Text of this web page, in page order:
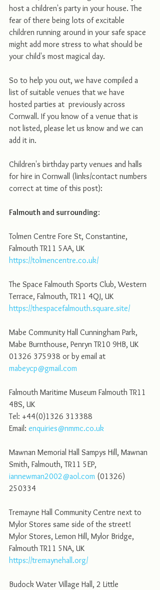
host a children's party in your house. The
fear of there being lots of excitable
children running around in your safe space
might add more stress to what should be
your child's most magical day.
So to help you out, we have compiled a
list of suitable venues that we have
hosted parties at  previously across
Cornwall. If you know of a venue that is
not listed, please let us know and we can
add it in.
Children's birthday party venues and halls
for hire in Cornwall (links/contact numbers
correct at time of this post):
Falmouth and surrounding:
Tolmen Centre Fore St, Constantine,
Falmouth TR11 5AA, UK
https://tolmencentre.co.uk/
The Space Falmouth Sports Club, Western
Terrace, Falmouth, TR11 4QJ, UK
https://thespacefalmouth.square.site/
Mabe Community Hall Cunningham Park,
Mabe Burnthouse, Penryn TR10 9HB, UK
01326 375938 or by email at
mabeycp@gmail.com
Falmouth Maritime Museum Falmouth TR11
4BS, UK
Tel: +44(0)1326 313388
Email: enquiries@nmmc.co.uk
Mawnan Memorial Hall Sampys Hill, Mawnan
Smith, Falmouth, TR11 5EP,
iannewman2002@aol.com (01326)
250334
Tremayne Hall Community Centre next to
Mylor Stores same side of the street!
Mylor Stores, Lemon Hill, Mylor Bridge,
Falmouth TR11 5NA, UK
https://tremaynehall.org/
Budock Water Village Hall, 2 Little